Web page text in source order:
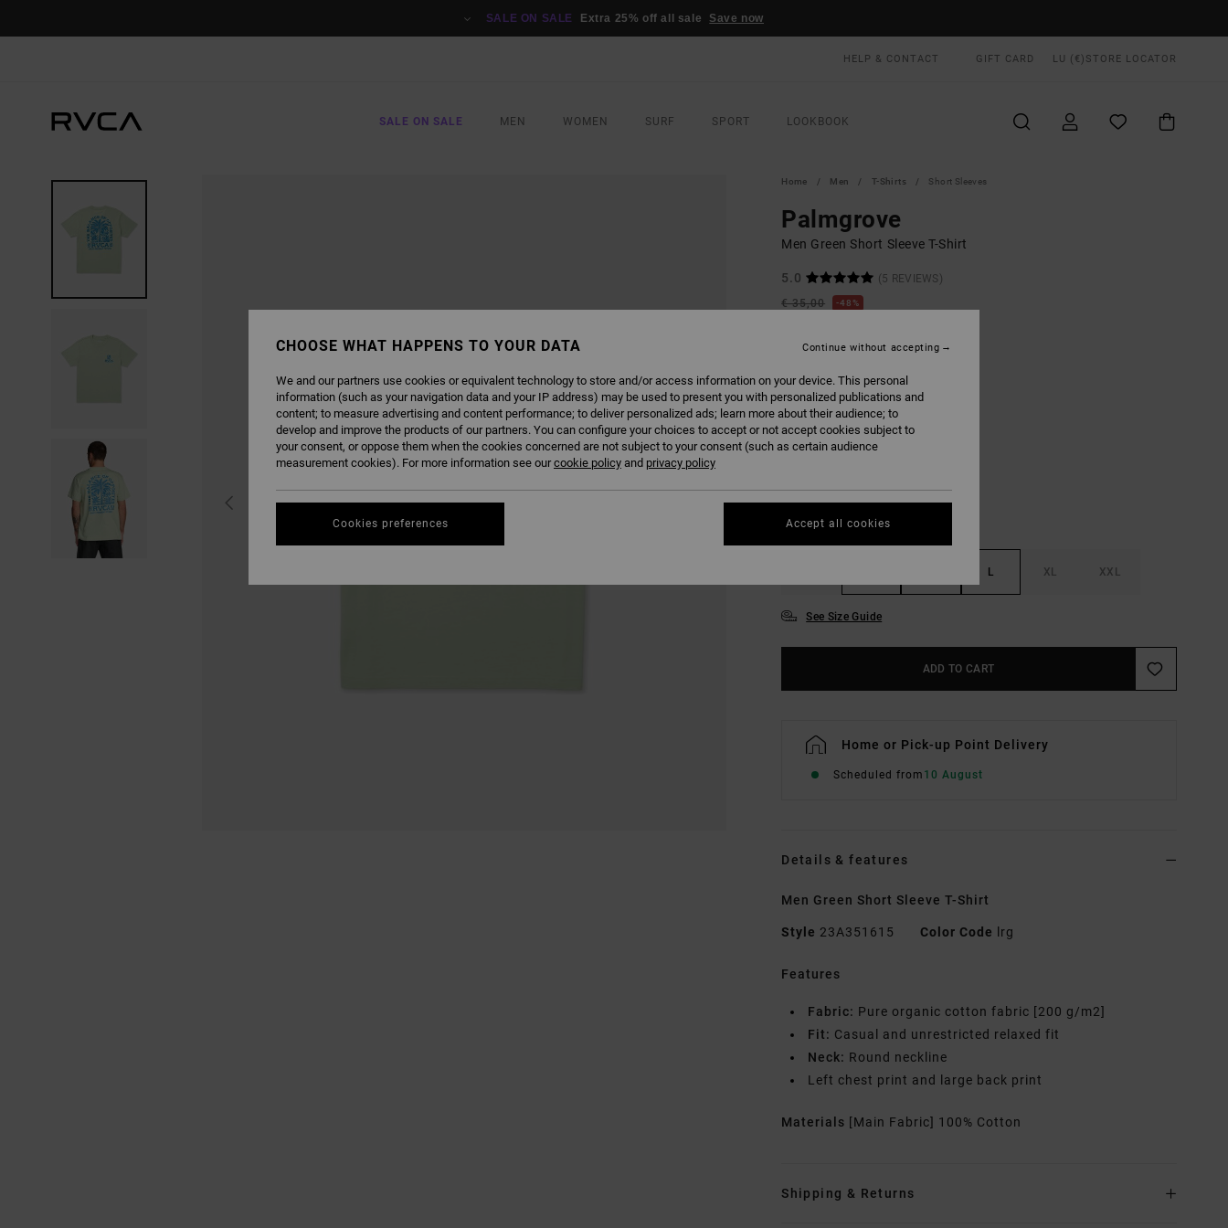
SALE ON SALE Extra 25% off all sale Save now
HELP & CONTACT GIFT CARD LU (€) STORE LOCATOR
SALE ON SALE MEN WOMEN SURF SPORT LOOKBOOK
Home Men T-Shirts Short Sleeves
Palmgrove
Men Green Short Sleeve T-Shirt
5.0
(5 REVIEWS)
€ 35,00
48%
SALE ON SALE EXTRA 25% OFF
COLOUR Laurel Green
L XL XXL
See Size Guide
ADD TO CART
Home or Pick-up Point Delivery
Scheduled from 10 August
Details & features
Men Green Short Sleeve T-Shirt
Style 23A351615 Color Code lrg
Features
Fabric: Pure organic cotton fabric [200 g/m2]
Fit: Casual and unrestricted relaxed fit
Neck: Round neckline
Left chest print and large back print
Materials [Main Fabric] 100% Cotton
Shipping & Returns
CHOOSE WHAT HAPPENS TO YOUR DATA
We and our partners use cookies or equivalent technology to store and/or access information on your device. This personal
information (such as your navigation data and your IP address) may be used to present you with personalized publications and
content; to measure advertising and content performance; to deliver personalized ads; learn more about their audience; to
develop and improve the products of our partners. You can configure your choices to accept or not accept cookies subject to
your consent, or oppose them when the cookies concerned are not subject to your consent (such as certain audience
measurement cookies). For more information see ourcookie policy and privacy policy
Cookies preferences
Continue without accepting
Accept all cookies